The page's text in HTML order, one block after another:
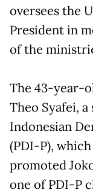
oversees the
President in
of the
The 43-year-
Theo Syafei,
Indonesian
(PDI-P),
promoted
one of PDI-P